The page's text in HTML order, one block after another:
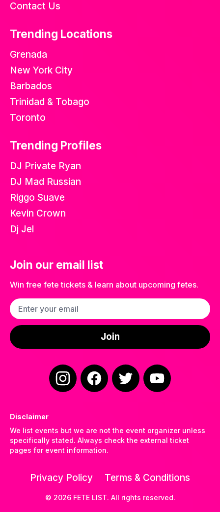
Contact Us
Trending Locations
Grenada
New York City
Barbados
Trinidad & Tobago
Toronto
Trending Profiles
DJ Private Ryan
DJ Mad Russian
Riggo Suave
Kevin Crown
Dj Jel
Join our email list
Win free fete tickets & learn about upcoming fetes.
Email address
Join
InstagramFacebookTwitterYouTube
Disclaimer
We list events but we are not the event organizer unless
specifically stated. Always check the external ticket
pages for event information.
Privacy Policy Terms & Conditions
© 2026FETE LIST. All rights reserved.